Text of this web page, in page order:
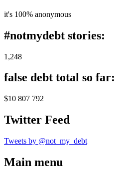
it's 100% anonymous
#notmydebt stories:
1,248
false debt total so far:
$10 807 792
Twitter Feed
Tweets by @not_my_debt
Main menu